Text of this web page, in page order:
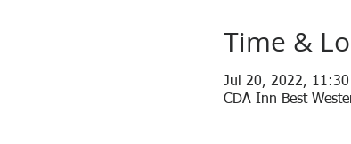
Time &
Jul 20, 2022, 11:30
CDA Inn Best